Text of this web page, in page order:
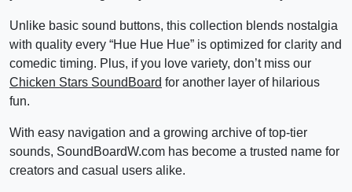
Unlike basic sound buttons, this collection blends nostalgia
with quality every “Hue Hue Hue” is optimized for clarity and
comedic timing. Plus, if you love variety, don’t miss our
Chicken Stars SoundBoard for another layer of hilarious
fun.
With easy navigation and a growing archive of top-tier
sounds, SoundBoardW.com has become a trusted name for
creators and casual users alike.